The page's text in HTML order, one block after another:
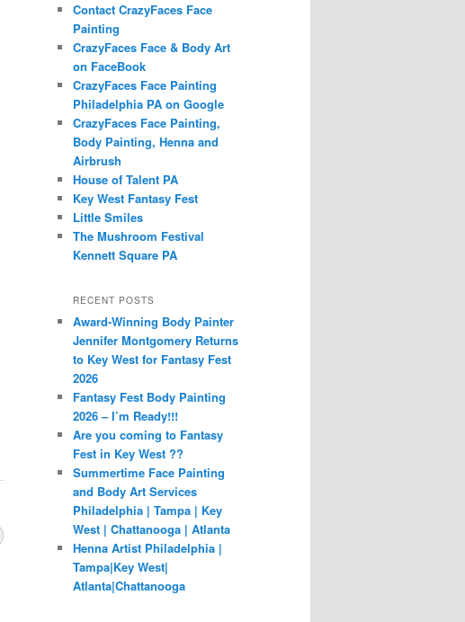
Contact CrazyFaces Face
Painting
CrazyFaces Face & Body Art
on FaceBook
CrazyFaces Face Painting
Philadelphia PA on Google
CrazyFaces Face Painting,
Body Painting, Henna and
Airbrush
House of Talent PA
Key West Fantasy Fest
Little Smiles
The Mushroom Festival
Kennett Square PA
RECENT POSTS
Award-Winning Body Painter
Jennifer Montgomery Returns
to Key West for Fantasy Fest
2026
Fantasy Fest Body Painting
2026 – I’m Ready!!!
Are you coming to Fantasy
Fest in Key West ??
Summertime Face Painting
and Body Art Services
Philadelphia | Tampa | Key
West | Chattanooga | Atlanta
Henna Artist Philadelphia |
Tampa|Key West|
Atlanta|Chattanooga